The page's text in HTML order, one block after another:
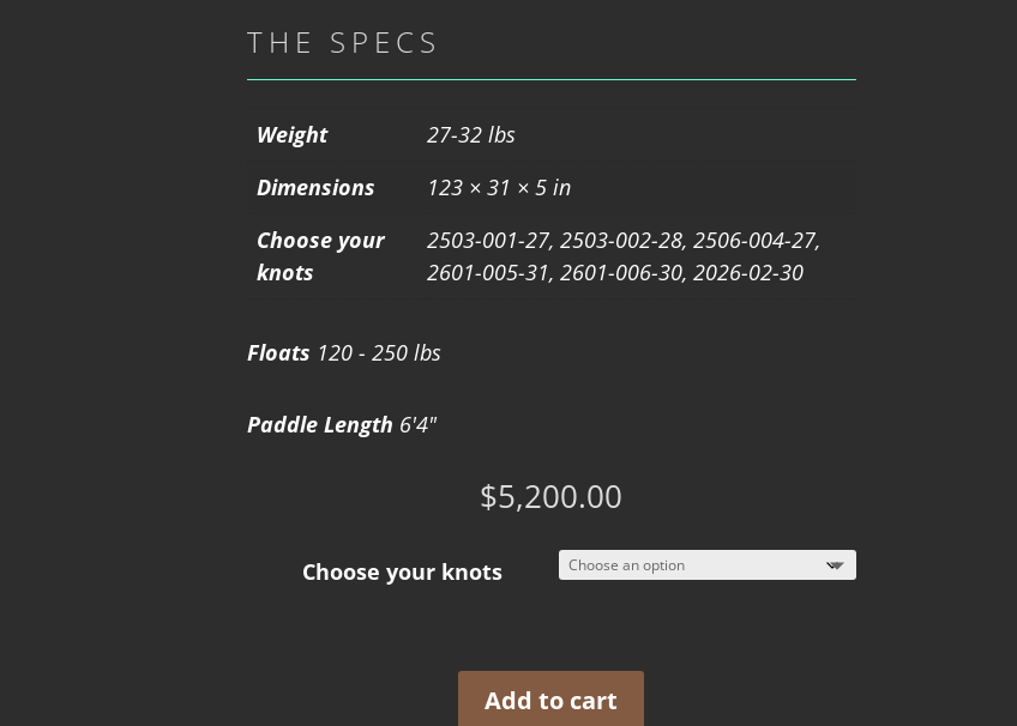
THE SPECS
Weight
27-32 lbs
Dimensions
123 × 31 × 5 in
Choose your
knots
2503-001-27, 2503-002-28, 2506-004-27,
2601-005-31, 2601-006-30, 2026-02-30
Floats 120 - 250 lbs
Paddle Length 6'4"
$5,200.00
Choose your knots
Add to cart